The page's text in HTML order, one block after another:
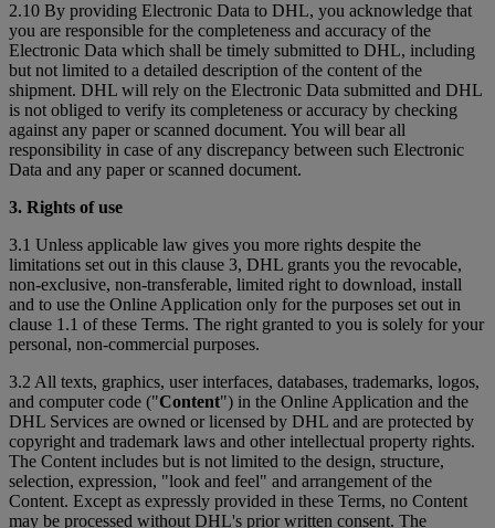
2.10 By providing Electronic Data to DHL, you acknowledge that
you are responsible for the completeness and accuracy of the
Electronic Data which shall be timely submitted to DHL, including
but not limited to a detailed description of the content of the
shipment. DHL will rely on the Electronic Data submitted and DHL
is not obliged to verify its completeness or accuracy by checking
against any paper or scanned document. You will bear all
responsibility in case of any discrepancy between such Electronic
Data and any paper or scanned document.
3. Rights of use
3.1 Unless applicable law gives you more rights despite the
limitations set out in this clause 3, DHL grants you the revocable,
non-exclusive, non-transferable, limited right to download, install
and to use the Online Application only for the purposes set out in
clause 1.1 of these Terms. The right granted to you is solely for your
personal, non-commercial purposes.
3.2 All texts, graphics, user interfaces, databases, trademarks, logos,
and computer code ("Content") in the Online Application and the
DHL Services are owned or licensed by DHL and are protected by
copyright and trademark laws and other intellectual property rights.
The Content includes but is not limited to the design, structure,
selection, expression, "look and feel" and arrangement of the
Content. Except as expressly provided in these Terms, no Content
may be processed without DHL's prior written consent. The